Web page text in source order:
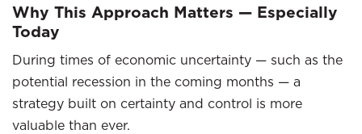
Why This Approach Matters — Especially
Today
During times of economic uncertainty — such as the
potential recession in the coming months — a
strategy built on certainty and control is more
valuable than ever.